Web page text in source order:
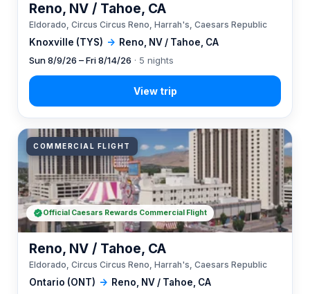
Knoxville (TYS) → Reno, NV / Tahoe, CA
Reno, NV / Tahoe, CA
Eldorado, Circus Circus Reno, Harrah's, Caesars Republic
Sun 8/9/26 – Fri 8/14/26 · 5 nights
COMMERCIAL FLIGHT
Ontario (ONT) → Reno, NV / Tahoe, CA
Reno, NV / Tahoe, CA
Eldorado, Circus Circus Reno, Harrah's, Caesars Republic
Official Caesars Rewards Commercial Flight